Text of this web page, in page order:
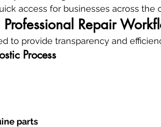
access for businesses across the
Repair
to provide transparency and
Process
parts